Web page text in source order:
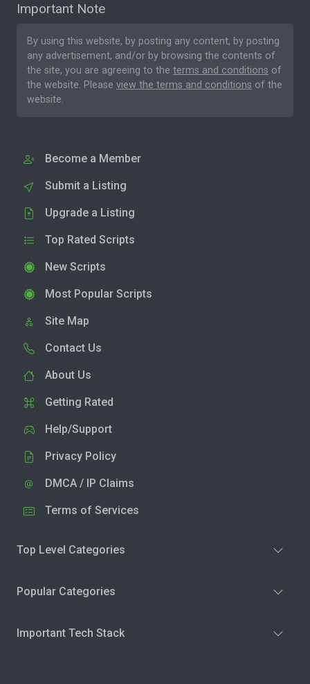
Important Note
By using this website, by posting any content, by posting
any advertisement, and/or by browsing the contents of
the site, you are agreeing to the terms and conditions of
the website. Please view the terms and conditions of the
website.
Become a Member
Submit a Listing
Upgrade a Listing
Top Rated Scripts
New Scripts
Most Popular Scripts
Site Map
Contact Us
About Us
Getting Rated
Help/Support
Privacy Policy
DMCA / IP Claims
Terms of Services
Top Level Categories
Popular Categories
Important Tech Stack